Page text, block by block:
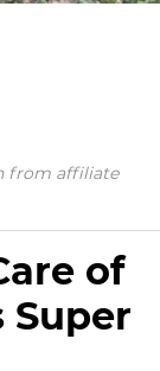
from affiliate
of